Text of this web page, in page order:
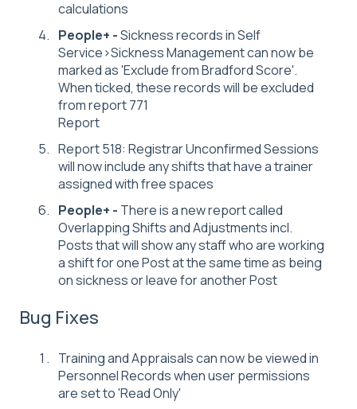
calculations
People+ -Sickness records in Self
Service>Sickness Management can now be
marked as 'Exclude from Bradford Score'.
When ticked, these records will be excluded
from report 771
Report
Report 518: Registrar Unconfirmed Sessions
will now include any shifts that have a trainer
assigned with free spaces
People+ - There is a new report called
Overlapping Shifts and Adjustments incl.
Posts that will show any staff who are working
a shift for one Post at the same time as being
on sickness or leave for another Post
Bug Fixes
Training and Appraisals can now be viewed in
Personnel Records when user permissions
are set to 'Read Only'